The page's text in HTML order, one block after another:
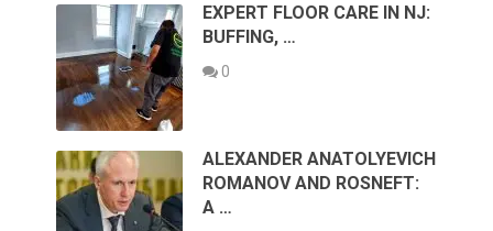
EXPERT FLOOR CARE IN NJ:
BUFFING, …
0
ALEXANDER ANATOLYEVICH
ROMANOV AND ROSNEFT:
A …